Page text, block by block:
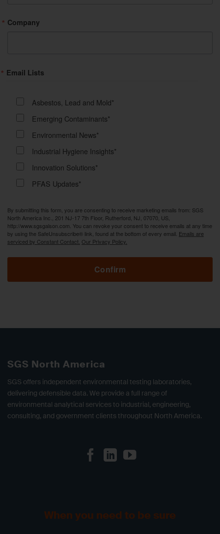
Company
Email Lists
Asbestos, Lead and Mold*
Emerging Contaminants*
Environmental News*
Industrial Hygiene Insights*
Innovation Solutions*
PFAS Updates*
By submitting this form, you are consenting to receive marketing emails from: SGS
North America Inc., 201 NJ-17 7th Floor, Rutherford, NJ, 07070, US,
http://www.sgsgalson.com. You can revoke your consent to receive emails at any time
by using the SafeUnsubscribe® link, found at the bottom of every email. Emails are
serviced by Constant Contact. Our Privacy Policy.
Confirm
SGS North America
SGS offers independent environmental testing laboratories,
delivering defensible data. We provide a full range of
environmental analytical services to industrial, engineering,
consulting, and government clients throughout North America.
When you need to be sure